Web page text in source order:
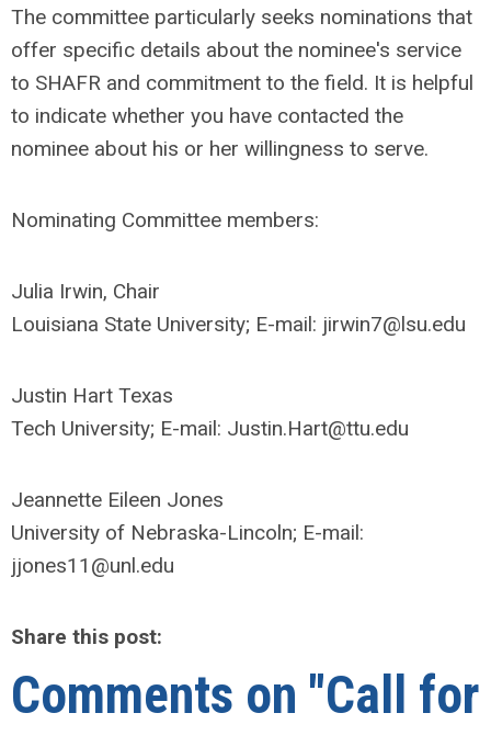
The committee particularly seeks nominations that
offer specific details about the nominee's service
to SHAFR and commitment to the field. It is helpful
to indicate whether you have contacted the
nominee about his or her willingness to serve.
Nominating Committee members:
Julia Irwin, Chair
Louisiana State University; E-mail: jirwin7@lsu.edu
Justin Hart Texas
Tech University; E-mail: Justin.Hart@ttu.edu
Jeannette Eileen Jones
University of Nebraska-Lincoln; E-mail:
jjones11@unl.edu
Share this post:
Comments on "Call for